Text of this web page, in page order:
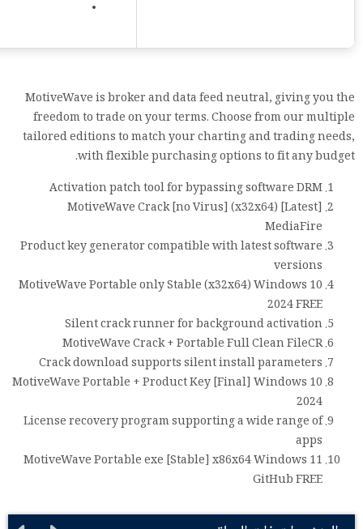
MotiveWave is broker and data feed neutral, giving you the
freedom to trade on your terms. Choose from our multiple
tailored editions to match your charting and trading needs,
with flexible purchasing options to fit any budget.
Activation patch tool for bypassing software DRM
MotiveWave Crack [no Virus] (x32x64) [Latest]
MediaFire
Product key generator compatible with latest software
versions
MotiveWave Portable only Stable (x32x64) Windows 10
2024 FREE
Silent crack runner for background activation
MotiveWave Crack + Portable Full Clean FileCR
Crack download supports silent install parameters
MotiveWave Portable + Product Key [Final] Windows 10
2024
License recovery program supporting a wide range of
apps
MotiveWave Portable exe [Stable] x86x64 Windows 11
GitHub FREE